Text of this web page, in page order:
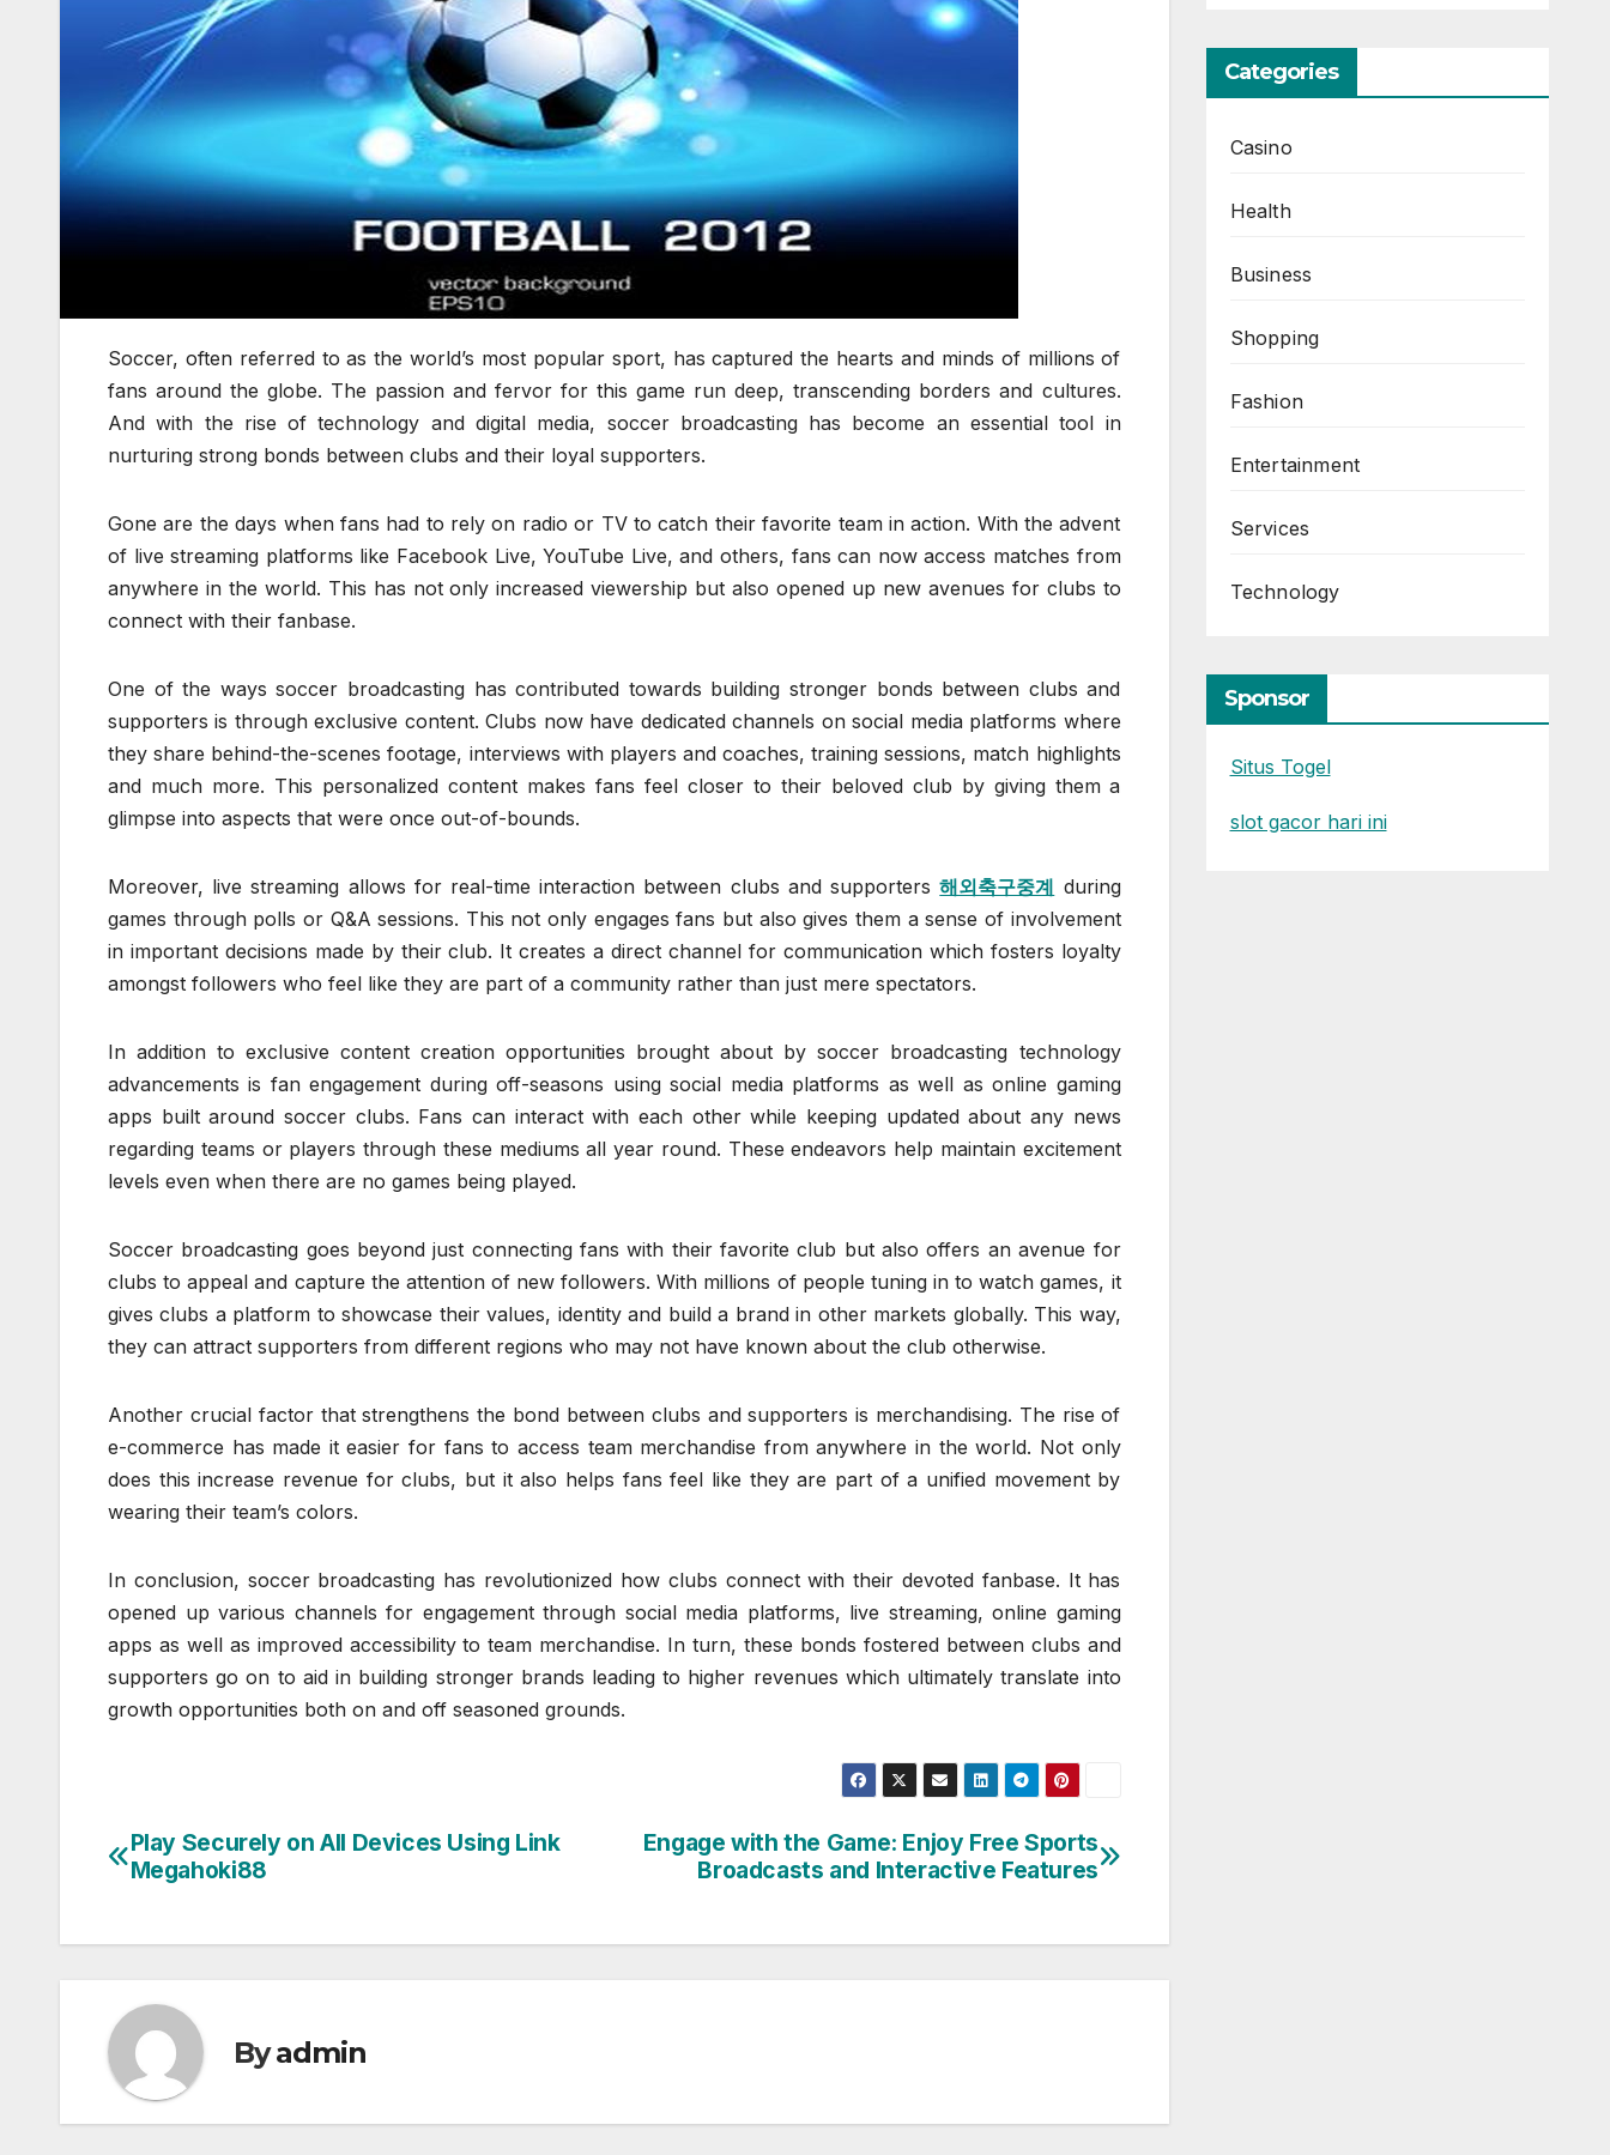
Soccer, often referred to as the world’s most popular sport, has captured the hearts and minds of millions of
fans around the globe. The passion and fervor for this game run deep, transcending borders and cultures.
And with the rise of technology and digital media, soccer broadcasting has become an essential tool in
nurturing strong bonds between clubs and their loyal supporters.
Gone are the days when fans had to rely on radio or TV to catch their favorite team in action. With the advent
of live streaming platforms like Facebook Live, YouTube Live, and others, fans can now access matches from
anywhere in the world. This has not only increased viewership but also opened up new avenues for clubs to
connect with their fanbase.
One of the ways soccer broadcasting has contributed towards building stronger bonds between clubs and
supporters is through exclusive content. Clubs now have dedicated channels on social media platforms where
they share behind-the-scenes footage, interviews with players and coaches, training sessions, match highlights
and much more. This personalized content makes fans feel closer to their beloved club by giving them a
glimpse into aspects that were once out-of-bounds.
Moreover, live streaming allows for real-time interaction between clubs and supporters해외축구중계 during
games through polls or Q&A sessions. This not only engages fans but also gives them a sense of involvement
in important decisions made by their club. It creates a direct channel for communication which fosters loyalty
amongst followers who feel like they are part of a community rather than just mere spectators.
In addition to exclusive content creation opportunities brought about by soccer broadcasting technology
advancements is fan engagement during off-seasons using social media platforms as well as online gaming
apps built around soccer clubs. Fans can interact with each other while keeping updated about any news
regarding teams or players through these mediums all year round. These endeavors help maintain excitement
levels even when there are no games being played.
Soccer broadcasting goes beyond just connecting fans with their favorite club but also offers an avenue for
clubs to appeal and capture the attention of new followers. With millions of people tuning in to watch games, it
gives clubs a platform to showcase their values, identity and build a brand in other markets globally. This way,
they can attract supporters from different regions who may not have known about the club otherwise.
Another crucial factor that strengthens the bond between clubs and supporters is merchandising. The rise of
e-commerce has made it easier for fans to access team merchandise from anywhere in the world. Not only
does this increase revenue for clubs, but it also helps fans feel like they are part of a unified movement by
wearing their team’s colors.
In conclusion, soccer broadcasting has revolutionized how clubs connect with their devoted fanbase. It has
opened up various channels for engagement through social media platforms, live streaming, online gaming
apps as well as improved accessibility to team merchandise. In turn, these bonds fostered between clubs and
supporters go on to aid in building stronger brands leading to higher revenues which ultimately translate into
growth opportunities both on and off seasoned grounds.
Post
Engage with the Game: Enjoy Free Sports
Broadcasts and Interactive Features
Play Securely on All Devices Using Link
Megahoki88
Byadmin
Categories
Casino
Health
Business
Shopping
Fashion
Entertainment
Services
Technology
Sponsor
Situs Togel
slot gacor hari ini